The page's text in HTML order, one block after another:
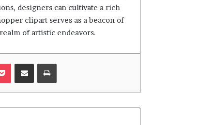
designers can cultivate a rich
clipart serves as a beacon of
of artistic endeavors.
Pocket Share via Email Print